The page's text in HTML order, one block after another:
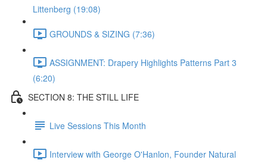
Littenberg (19:08)
GROUNDS & SIZING (7:36)
ASSIGNMENT: Drapery Highlights Patterns Part 3
(6:20)
SECTION 8: THE STILL LIFE
Live Sessions This Month
Interview with George O'Hanlon, Founder Natural